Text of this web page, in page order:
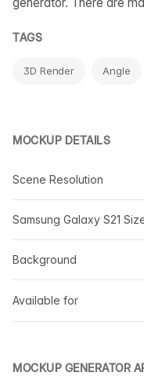
TAGS
3D Render Angle
MOCKUP DETAILS
Scene Resolution
Samsung Galaxy S21
Background
Available for
MOCKUP GENERATOR